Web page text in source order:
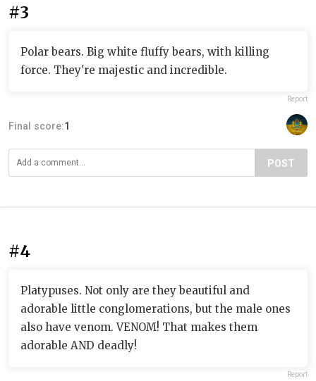
#3
Polar bears. Big white fluffy bears, with killing
force. They're majestic and incredible.
Report
Final score:1
POST
#4
Platypuses. Not only are they beautiful and
adorable little conglomerations, but the male ones
also have venom. VENOM! That makes them
adorable AND deadly!
Report